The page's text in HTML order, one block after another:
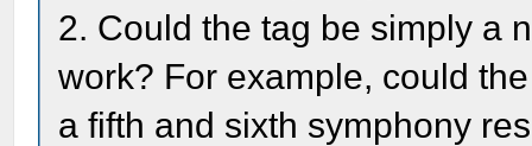
2. Could the tag be simply a
work? For example, could
a fifth and sixth symphony